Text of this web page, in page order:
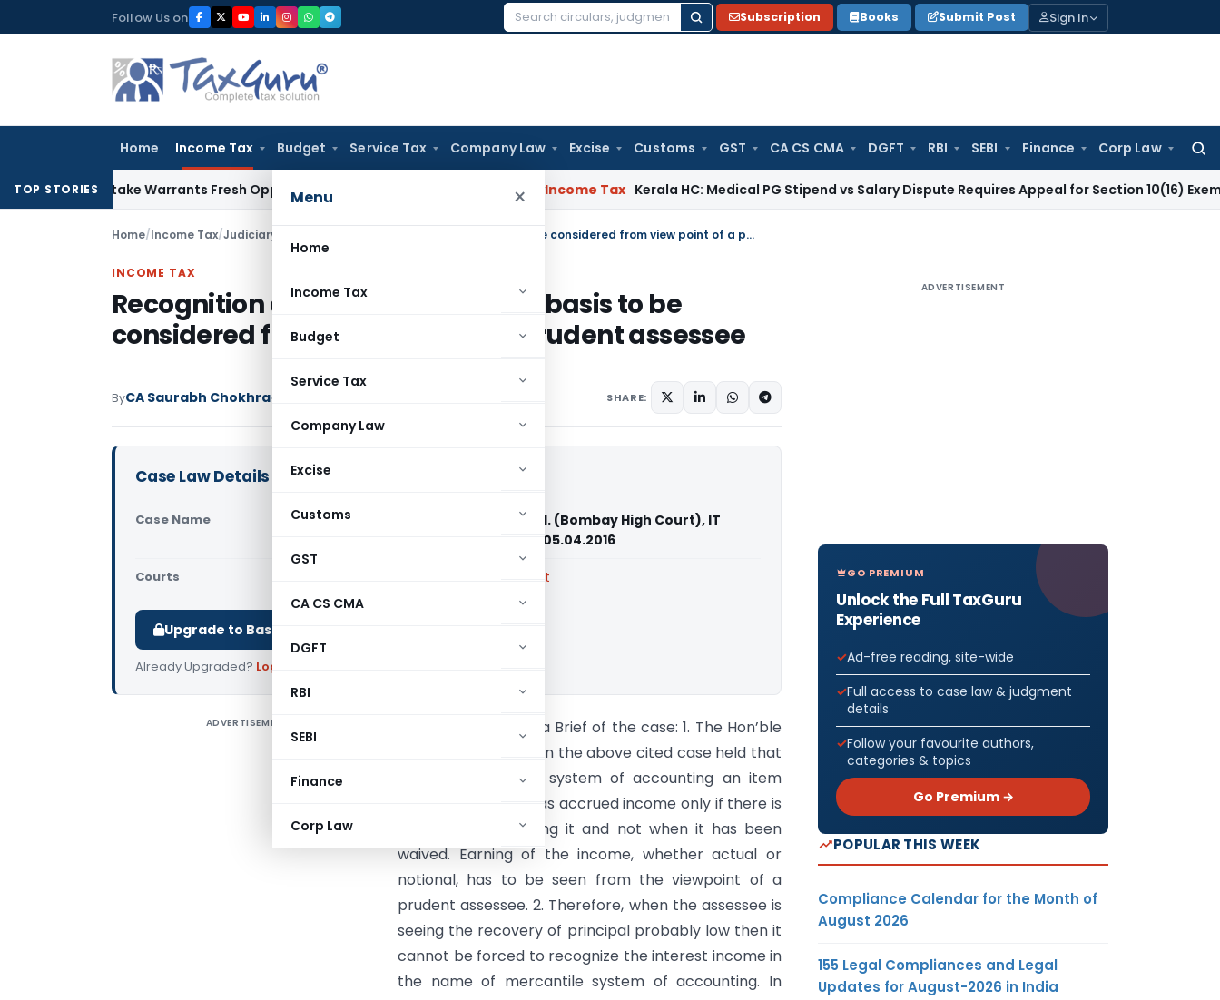
to
Follow Us on
Search
Subscription Books Submit Post Sign In
Home Income Tax Budget Service Tax Company Law Excise Customs GST CA CS CMA DGFT RBI SEBI Finance Corp Law
for:
Menu ×
Home
Income Tax
Budget
Service Tax
Company Law
Excise
Customs
GST
CA CS CMA
DGFT
RBI
SEBI
Finance
Corp Law
TOP STORIES
Mistake Warrants Fresh Opportunity to Condone KVAT Appeal Delay Income Tax Kerala HC: Medical PG Stipend vs Salary Dispute Requires Appeal for Section 10(16) Exemption
Home/Income Tax/Judiciary Recognition of income on accrual basis to be considered from view point of a prudent assessee
INCOME TAX
Recognition of income on accrual basis to be
considered from view point of a prudent assessee
ByCA Saurabh Chokhra SHARE:
Case Law Details
Case Name
CIT Vs. M.s Neon Solutions P. Ltd. (Bombay High Court), IT
Appeal No. 2251 & 2360 of 2013, 05.04.2016
Courts Bombay High Court
Upgrade to Basic or Premium to download.
Already Upgraded? Log in
ADVERTISEMENT
CA Saurabh Chokhra Brief of the case: 1. The Hon’ble
Bombay High Court in the above cited case held that
even in mercantile system of accounting an item
would be regarded as accrued income only if there is
certainty of receiving it and not when it has been
waived. Earning of the income, whether actual or
notional, has to be seen from the viewpoint of a
prudent assessee. 2. Therefore, when the assessee is
seeing the recovery of principal probably low then it
cannot be forced to recognize the interest income in
the name of mercantile system of accounting. In
ADVERTISEMENT
GO PREMIUM
Unlock the Full TaxGuru
Experience
Ad-free reading, site-wide
Full access to case law & judgment
details
Follow your favourite authors,
categories & topics
Go Premium →
POPULAR THIS WEEK
Compliance Calendar for the Month of
August 2026
155 Legal Compliances and Legal
Updates for August-2026 in India